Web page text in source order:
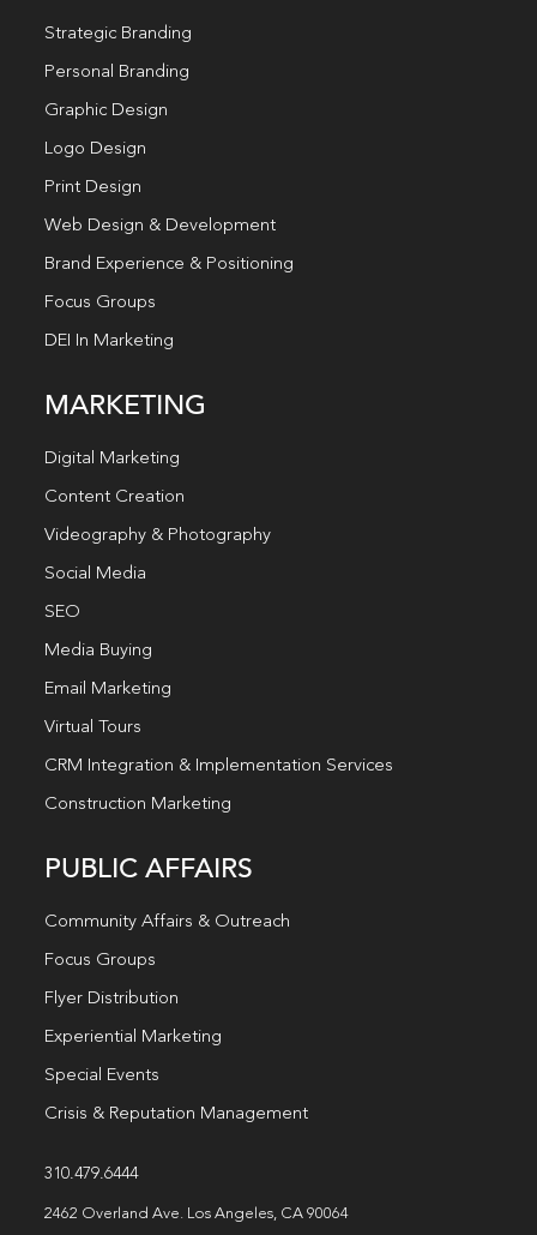
Strategic Branding
Personal Branding
Graphic Design
Logo Design
Print Design
Web Design & Development
Brand Experience & Positioning
Focus Groups
DEI In Marketing
MARKETING
Digital Marketing
Content Creation
Videography & Photography
Social Media
SEO
Media Buying
Email Marketing
Virtual Tours
CRM Integration & Implementation Services
Construction Marketing
PUBLIC AFFAIRS
Community Affairs & Outreach
Focus Groups
Flyer Distribution
Experiential Marketing
Special Events
Crisis & Reputation Management
310.479.6444
2462 Overland Ave. Los Angeles, CA 90064